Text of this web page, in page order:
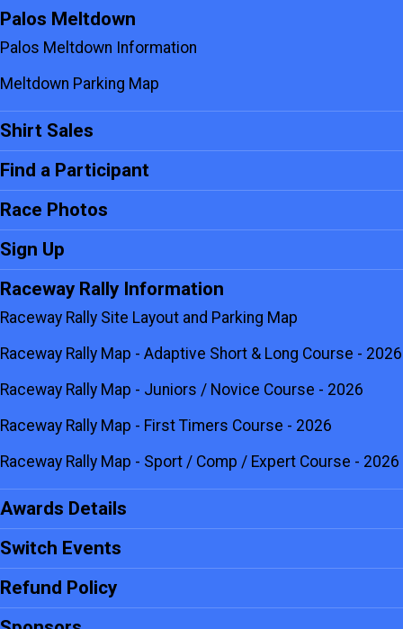
Palos Meltdown
Palos Meltdown Information
Meltdown Parking Map
Shirt Sales
Find a Participant
Race Photos
Sign Up
Raceway Rally Information
Raceway Rally Site Layout and Parking Map
Raceway Rally Map - Adaptive Short & Long Course - 2026
Raceway Rally Map - Juniors / Novice Course - 2026
Raceway Rally Map - First Timers Course - 2026
Raceway Rally Map - Sport / Comp / Expert Course - 2026
Awards Details
Switch Events
Refund Policy